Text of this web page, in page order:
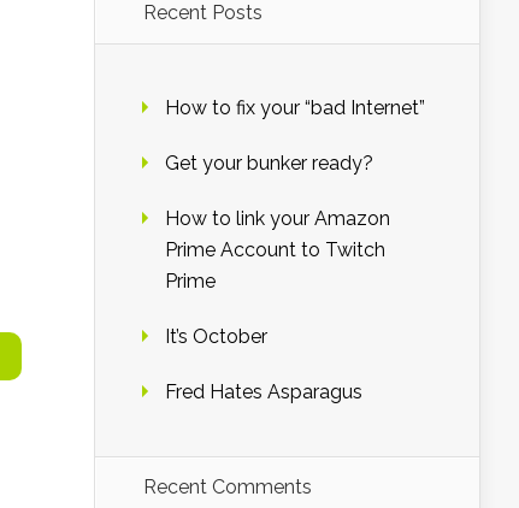
Recent Posts
How to fix your “bad Internet”
Get your bunker ready?
How to link your Amazon
Prime Account to Twitch
Prime
It’s October
Fred Hates Asparagus
Recent Comments